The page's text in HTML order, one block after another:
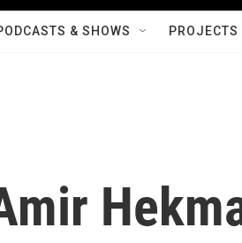
& SHOWS PROJECTS